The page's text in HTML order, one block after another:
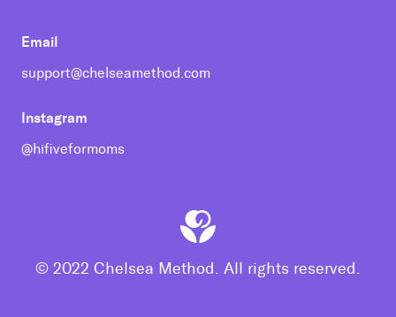
Email
support@chelseamethod.com
Instagram
@hifiveformoms
© 2022 Chelsea Method. All rights reserved.